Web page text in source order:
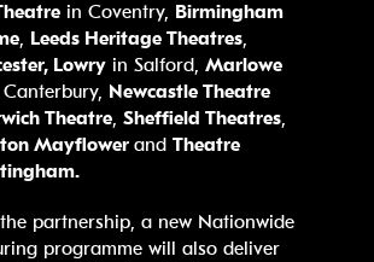
in Coventry, Birmingham
, Leeds Heritage Theatres,
Lowry in Salford,Marlowe
Newcastle Theatre
Theatre,Sheffield Theatres,
MayflowerandTheatre
partnership, a new Nationwide
programme will also deliver